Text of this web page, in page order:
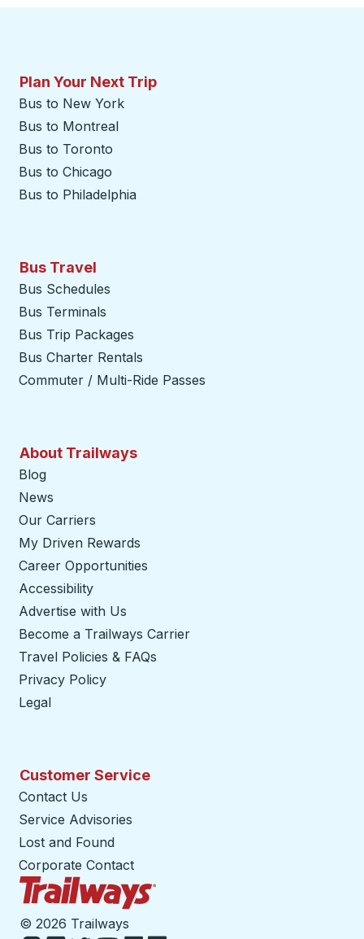
Plan Your Next Trip
Bus to New York
Bus to Montreal
Bus to Toronto
Bus to Chicago
Bus to Philadelphia
Bus Travel
Bus Schedules
Bus Terminals
Bus Trip Packages
Bus Charter Rentals
Commuter / Multi-Ride Passes
About Trailways
Blog
News
Our Carriers
My Driven Rewards
Career Opportunities
Accessibility
Advertise with Us
Become a Trailways Carrier
Travel Policies & FAQs
Privacy Policy
Legal
Customer Service
Contact Us
Service Advisories
Lost and Found
Corporate Contact
© 2026 Trailways